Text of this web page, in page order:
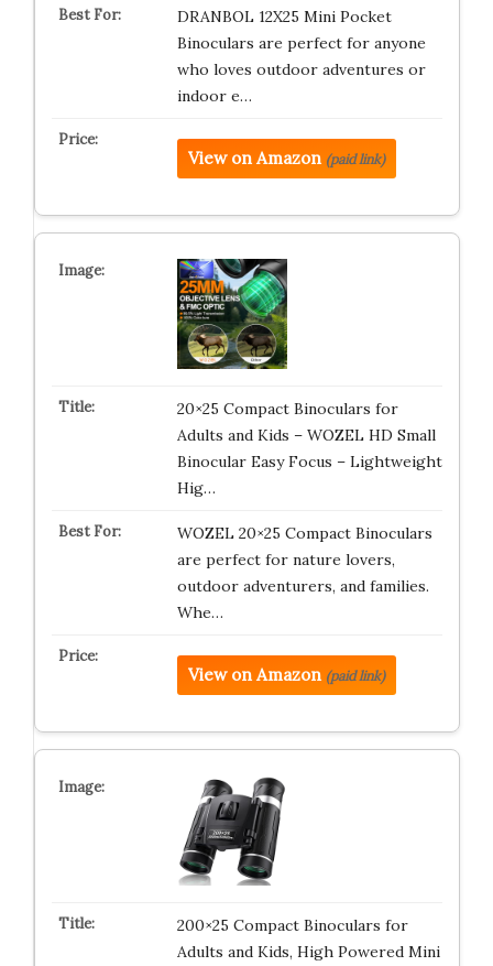
DRANBOL 12X25 Mini Pocket
Binoculars are perfect for anyone
who loves outdoor adventures or
indoor e…
View on Amazon (paid link)
20×25 Compact Binoculars for
Adults and Kids – WOZEL HD Small
Binocular Easy Focus – Lightweight
Hig…
WOZEL 20×25 Compact Binoculars
are perfect for nature lovers,
outdoor adventurers, and families.
Whe…
View on Amazon (paid link)
200×25 Compact Binoculars for
Adults and Kids, High Powered Mini